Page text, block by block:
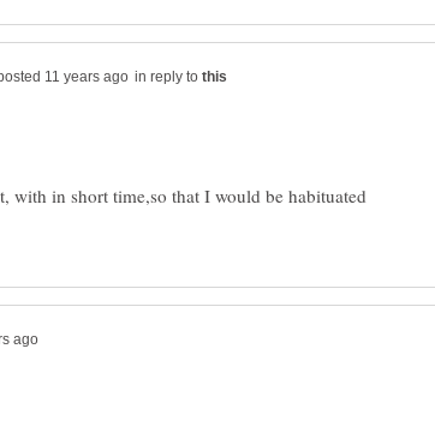
in reply to
with in short time,so that I would be habituated